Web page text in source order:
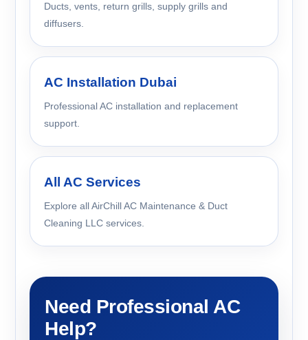
Ducts, vents, return grills, supply grills and
diffusers.
AC Installation Dubai
Professional AC installation and replacement
support.
All AC Services
Explore all AirChill AC Maintenance & Duct
Cleaning LLC services.
Need Professional AC
Help?